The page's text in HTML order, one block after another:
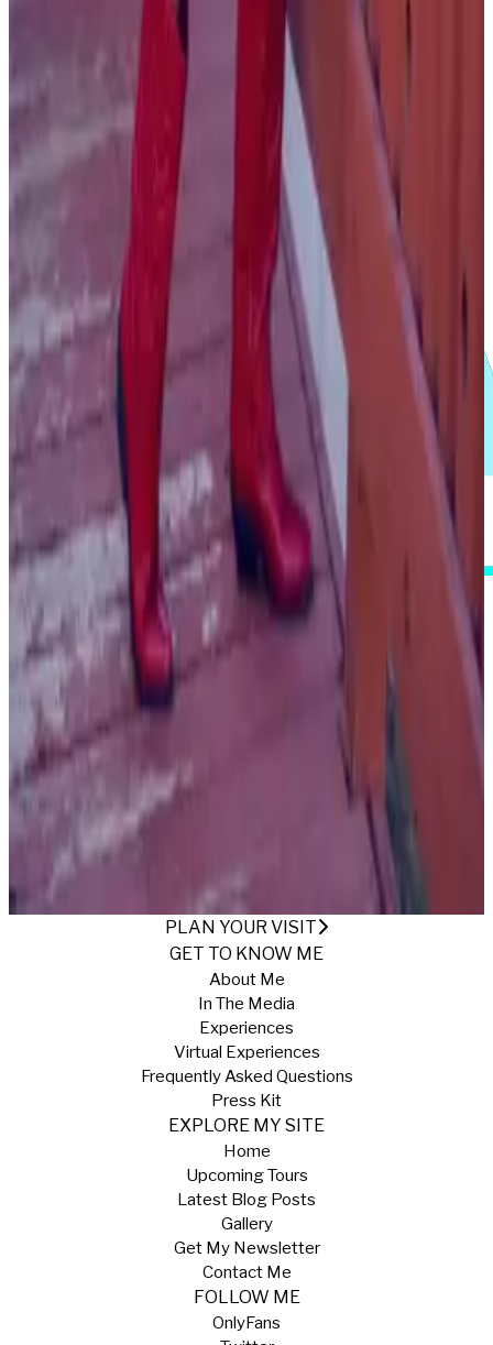
I Accept These Terms
Published 11/28/2022
PLAN YOUR VISIT
GET TO KNOW ME
About Me
In The Media
Experiences
Virtual Experiences
Frequently Asked Questions
Press Kit
EXPLORE MY SITE
Home
Upcoming Tours
Latest Blog Posts
Gallery
Get My Newsletter
Contact Me
FOLLOW ME
OnlyFans